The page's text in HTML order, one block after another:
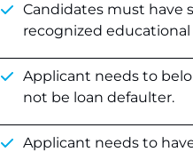
Candidates must have
recognized
Applicant needs to
not be loan defaulter.
Applicant needs to